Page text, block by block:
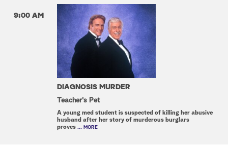
9:00 AM
DIAGNOSIS MURDER
Teacher's Pet
A young med student is suspected of killing her abusive
husband after her story of murderous burglars
proves ... MORE